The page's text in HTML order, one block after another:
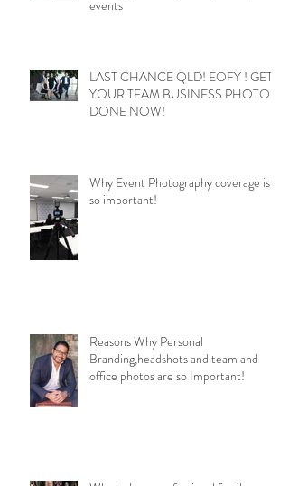
events
LAST CHANCE QLD! EOFY ! GET
YOUR TEAM BUSINESS PHOTOS
DONE NOW!
Why Event Photography coverage is
so important!
Reasons Why Personal
Branding,headshots and team and
office photos are so Important!